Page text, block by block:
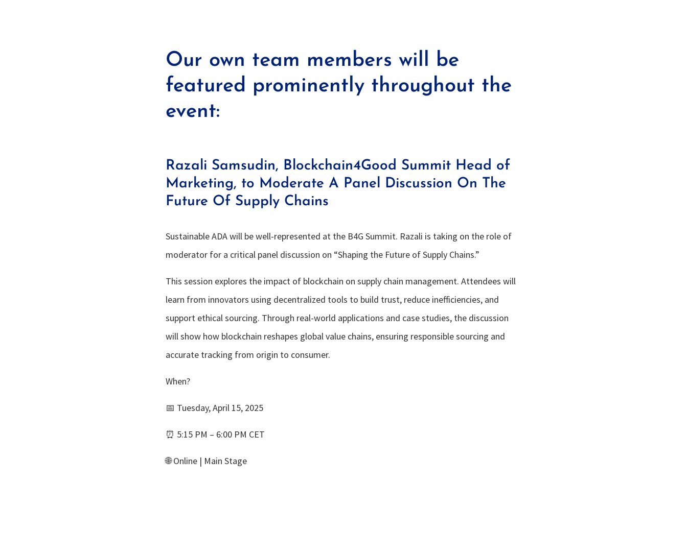
Our own team members will be
featured prominently throughout the
event:
Razali Samsudin, Blockchain4Good Summit Head of
Marketing, to Moderate A Panel Discussion On The
Future Of Supply Chains
Sustainable ADA will be well-represented at the B4G Summit. Razali is taking on the role of
moderator for a critical panel discussion on “Shaping the Future of Supply Chains.”
This session explores the impact of blockchain on supply chain management. Attendees will
learn from innovators using decentralized tools to build trust, reduce inefficiencies, and
support ethical sourcing. Through real-world applications and case studies, the discussion
will show how blockchain reshapes global value chains, ensuring responsible sourcing and
accurate tracking from origin to consumer.
When?
📅 Tuesday, April 15, 2025
⏰ 5:15 PM – 6:00 PM CET
🌐 Online | Main Stage